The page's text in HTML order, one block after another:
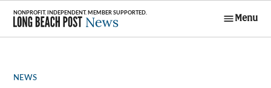
Skip
content
Menu
POSTED
NEWS